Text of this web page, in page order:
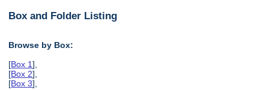
Box and Folder Listing
Browse by Box:
[Box 1],
[Box 2],
[Box 3],